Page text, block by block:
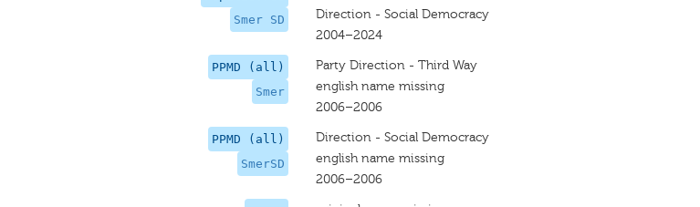
Smer SD
Direction - Social Democracy
2004–2024
PPMD (all)
Smer
Party Direction - Third Way
english name missing
2006–2006
PPMD (all)
SmerSD
Direction - Social Democracy
english name missing
2006–2006